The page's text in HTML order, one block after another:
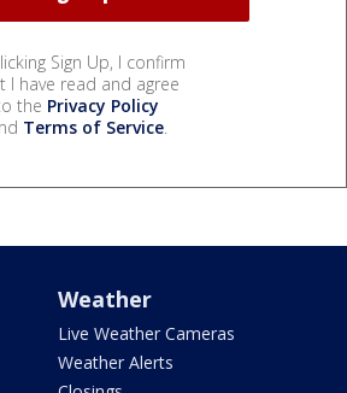
Sign Up, I confirm
I have read and agree
the Privacy Policy
Terms of Service.
Weather
Live Weather Cameras
Weather Alerts